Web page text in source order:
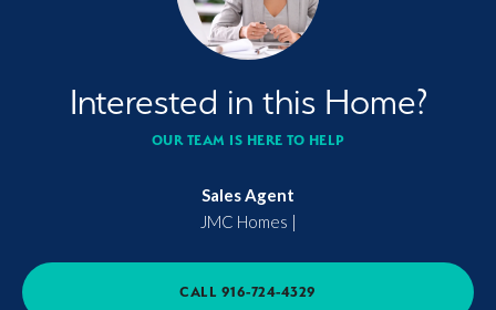
Interested in this Home?
OUR TEAM IS HERE TO HELP
Sales Agent
JMC Homes |
CALL 916-724-4329